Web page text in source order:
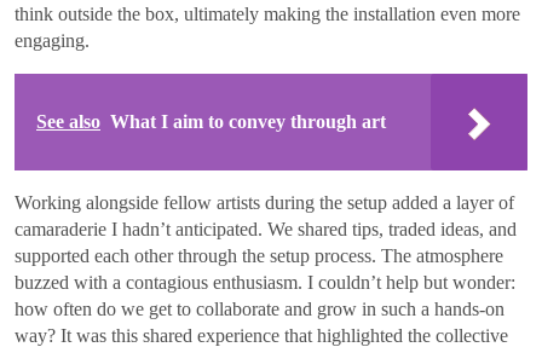
think outside the box, ultimately making the installation even more
engaging.
See also What I aim to convey through art
Working alongside fellow artists during the setup added a layer of
camaraderie I hadn’t anticipated. We shared tips, traded ideas, and
supported each other through the setup process. The atmosphere
buzzed with a contagious enthusiasm. I couldn’t help but wonder:
how often do we get to collaborate and grow in such a hands-on
way? It was this shared experience that highlighted the collective